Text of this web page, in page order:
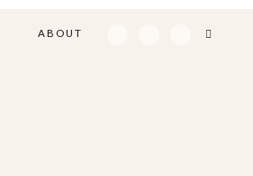
ABOUT